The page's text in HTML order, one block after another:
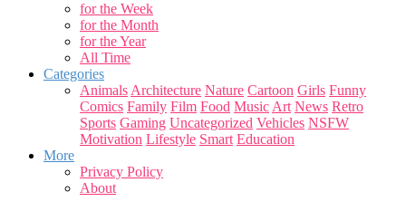
for the Week
for the Month
for the Year
All Time
Categories
Animals Architecture Nature Cartoon Girls Funny
Comics Family Film Food Music Art News Retro
Sports Gaming Uncategorized Vehicles NSFW
Motivation Lifestyle Smart Education
More
Privacy Policy
About